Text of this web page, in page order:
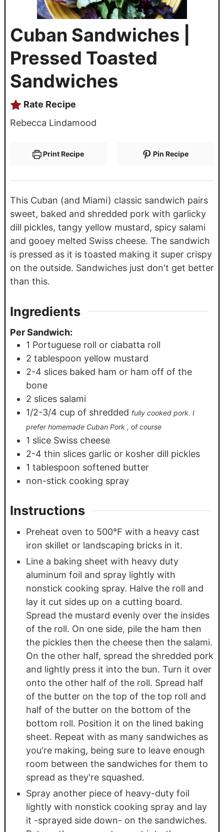
Cuban Sandwiches |
Pressed Toasted
Sandwiches
Rate Recipe
Rebecca Lindamood
Print Recipe Pin Recipe
This Cuban (and Miami) classic sandwich pairs
sweet, baked and shredded pork with garlicky
dill pickles, tangy yellow mustard, spicy salami
and gooey melted Swiss cheese. The sandwich
is pressed as it is toasted making it super crispy
on the outside. Sandwiches just don't get better
than this.
Ingredients
Per Sandwich:
1 Portuguese roll or ciabatta roll
2 tablespoon yellow mustard
2-4 slices baked ham or ham off of the
bone
2 slices salami
1/2-3/4 cup of shredded fully cooked pork. I
prefer homemade Cuban Pork , of course
1 slice Swiss cheese
2-4 thin slices garlic or kosher dill pickles
1 tablespoon softened butter
non-stick cooking spray
Instructions
Preheat oven to 500°F with a heavy cast
iron skillet or landscaping bricks in it.
Line a baking sheet with heavy duty
aluminum foil and spray lightly with
nonstick cooking spray. Halve the roll and
lay it cut sides up on a cutting board.
Spread the mustard evenly over the insides
of the roll. On one side, pile the ham then
the pickles then the cheese then the salami.
On the other half, spread the shredded pork
and lightly press it into the bun. Turn it over
onto the other half of the roll. Spread half
of the butter on the top of the top roll and
half of the butter on the bottom of the
bottom roll. Position it on the lined baking
sheet. Repeat with as many sandwiches as
you're making, being sure to leave enough
room between the sandwiches for them to
spread as they're squashed.
Spray another piece of heavy-duty foil
lightly with nonstick cooking spray and lay
it -sprayed side down- on the sandwiches.